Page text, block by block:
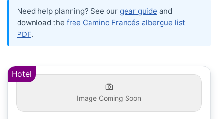
Need help planning? See our gear guide and
download the free Camino Francés albergue list
PDF.
Hotel
Image Coming Soon